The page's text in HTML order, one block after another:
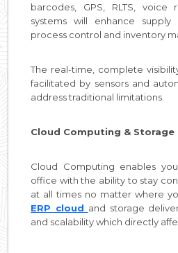
barcodes, GPS, RLTS, voice
systems will enhance
process control and inventory
The real-time, complete
facilitated by sensors and
address traditional limitations.
Cloud Computing & Storage
Cloud Computing enables
office with the ability to stay
at all times no matter where
ERP cloud and storage
and scalability which directly